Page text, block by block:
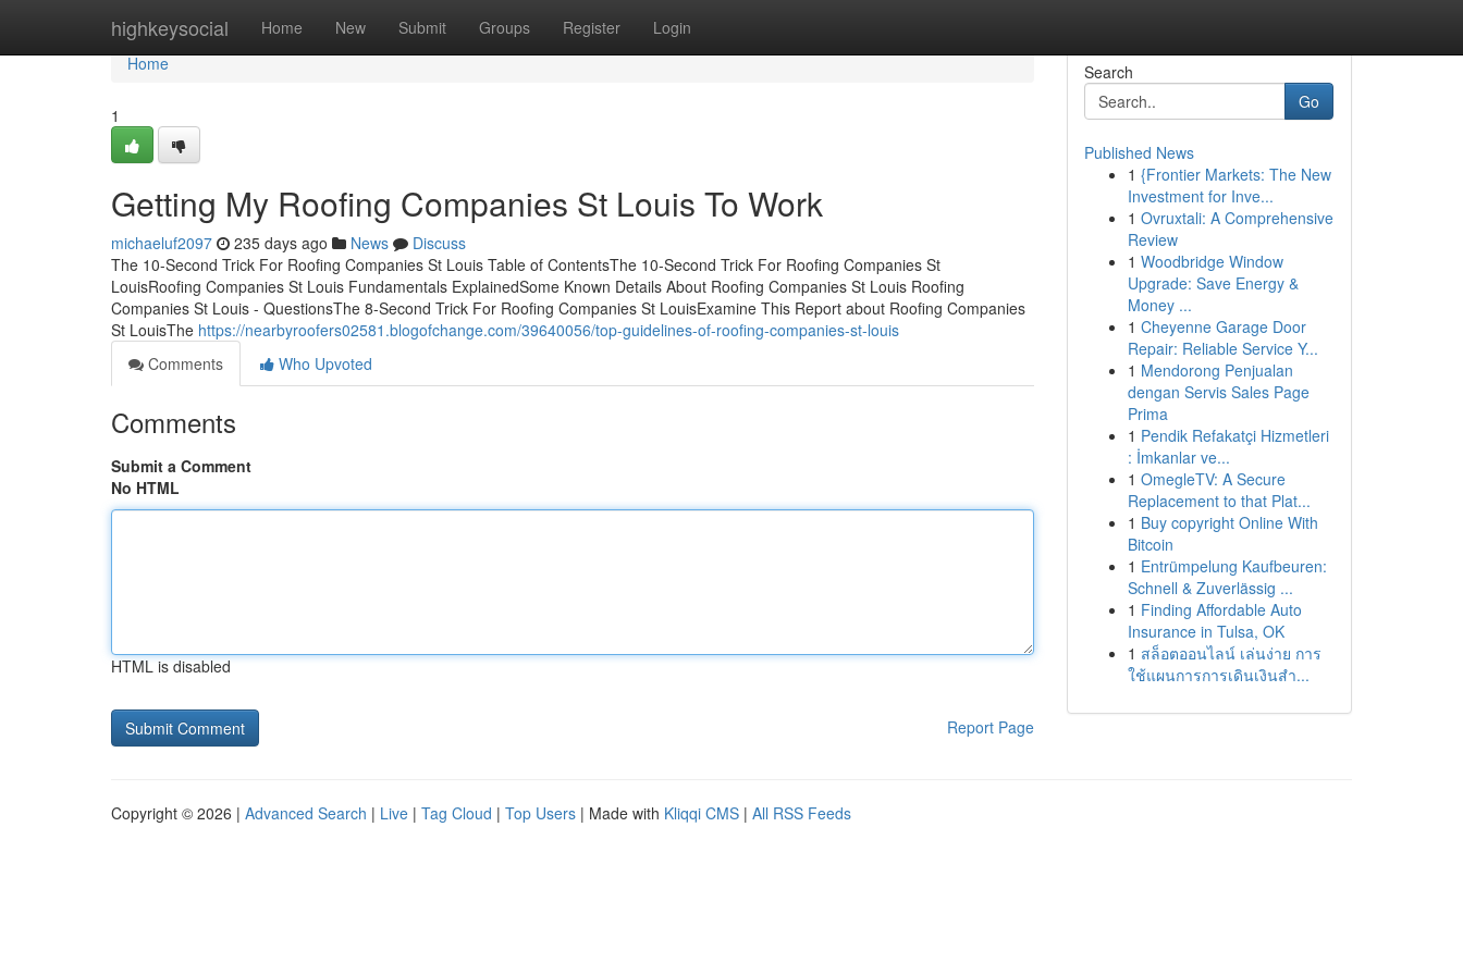
highkeysocial Home New Submit Groups Register Login
Home
Home
1
Getting My Roofing Companies St Louis To Work
michaeluf2097 235 days ago News
Discuss
The 10-Second Trick For Roofing Companies St Louis Table of ContentsThe 10-Second Trick For Roofing Companies St
LouisRoofing Companies St Louis Fundamentals ExplainedSome Known Details About Roofing Companies St Louis Roofing
Companies St Louis - QuestionsThe 8-Second Trick For Roofing Companies St LouisExamine This Report about Roofing Companies
St LouisThe https://nearbyroofers02581.blogofchange.com/39640056/top-guidelines-of-roofing-companies-st-louis
Comments
Who Upvoted
Comments
Submit a Comment
No HTML
HTML is disabled
Report Page
Search
Go
Published News
1 {Frontier Markets: The New
Investment for Inve...
1 Ovruxtali: A Comprehensive
Review
1 Woodbridge Window
Upgrade: Save Energy &
Money ...
1 Cheyenne Garage Door
Repair: Reliable Service Y...
1 Mendorong Penjualan
dengan Servis Sales Page
Prima
1 Pendik Refakatçi Hizmetleri
: İmkanlar ve...
1 OmegleTV: A Secure
Replacement to that Plat...
1 Buy copyright Online With
Bitcoin
1 Entrümpelung Kaufbeuren:
Schnell & Zuverlässig ...
1 Finding Affordable Auto
Insurance in Tulsa, OK
1 สล็อตออนไลน์ เล่นง่าย การ
ใช้แผนการการเดินเงินสำ...
Copyright © 2026 | Advanced Search | Live | Tag Cloud | Top Users | Made with Kliqqi CMS | All RSS Feeds